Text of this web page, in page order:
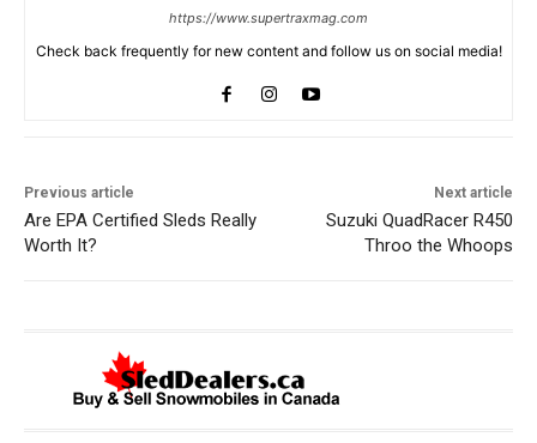
https://www.supertraxmag.com
Check back frequently for new content and follow us on social media!
Previous article
Are EPA Certified Sleds Really
Worth It?
Next article
Suzuki QuadRacer R450
Throo the Whoops